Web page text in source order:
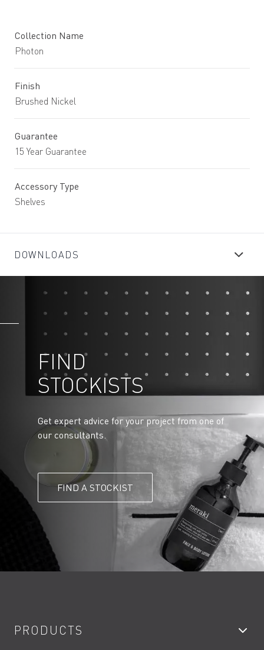
Collection Name
Photon
Finish
Brushed Nickel
Guarantee
15 Year Guarantee
Accessory Type
Shelves
DOWNLOADS
FIND
STOCKISTS
Get expert advice for your project from one of
our consultants.
FIND A STOCKIST
PRODUCTS